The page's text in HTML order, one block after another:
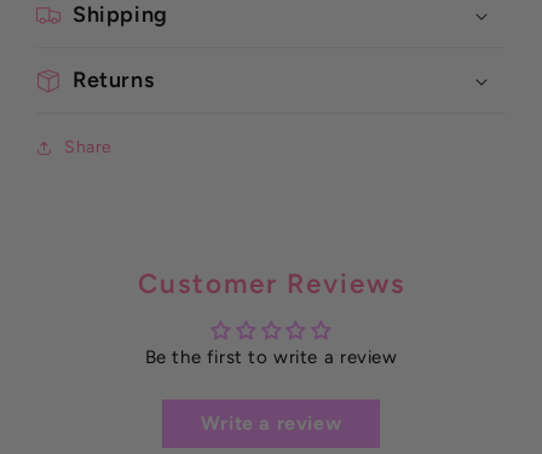
Shipping
Returns
Share
Customer Reviews
Be the first to write a review
Write a review